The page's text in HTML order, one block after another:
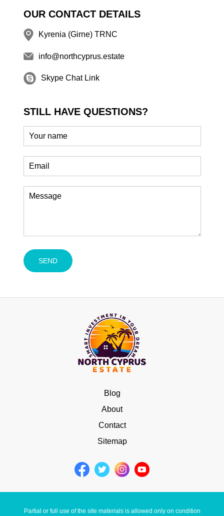
OUR CONTACT DETAILS
Kyrenia (Girne) TRNC
info@northcyprus.estate
Skype Chat Link
STILL HAVE QUESTIONS?
Blog
About
Contact
Sitemap
Partial or full use of the site materials is allowed only on condition